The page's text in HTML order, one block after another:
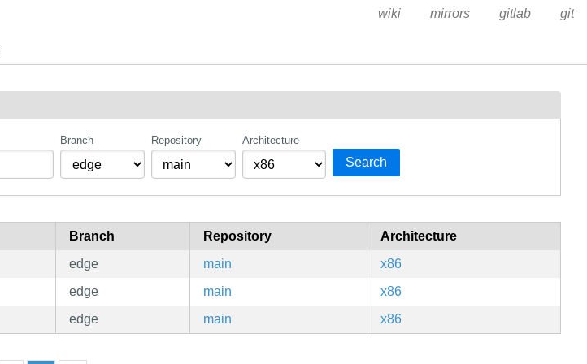
wiki mirrors gitlab git
Branch Repository Architecture
Search
Branch Repository
Architecture
edge main
x86
edge main
x86
edge main x86